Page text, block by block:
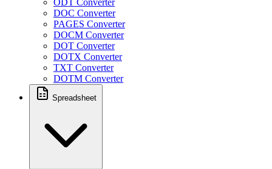
ODT Converter
DOC Converter
PAGES Converter
DOCM Converter
DOT Converter
DOTX Converter
TXT Converter
DOTM Converter
Spreadsheet